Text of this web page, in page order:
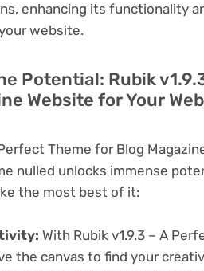
enhancing its functionality
website.
Potential: Rubik
Website for Your
Theme for Blog
nulled unlocks immense
the most best of it:
With Rubik v1.9.3 – A
the canvas to find your